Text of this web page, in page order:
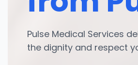
Pulse Medical Services
the dignity and respect